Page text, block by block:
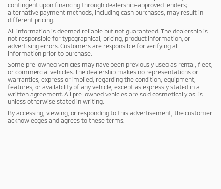
contingent upon financing through dealership-approved lenders;
alternative payment methods, including cash purchases, may result in
different pricing.
All information is deemed reliable but not guaranteed. The dealership is
not responsible for typographical, pricing, product information, or
advertising errors. Customers are responsible for verifying all
information prior to purchase.
Some pre-owned vehicles may have been previously used as rental, fleet,
or commercial vehicles. The dealership makes no representations or
warranties, express or implied, regarding the condition, equipment,
features, or availability of any vehicle, except as expressly stated in a
written agreement. All pre-owned vehicles are sold cosmetically as-is
unless otherwise stated in writing.
By accessing, viewing, or responding to this advertisement, the customer
acknowledges and agrees to these terms.